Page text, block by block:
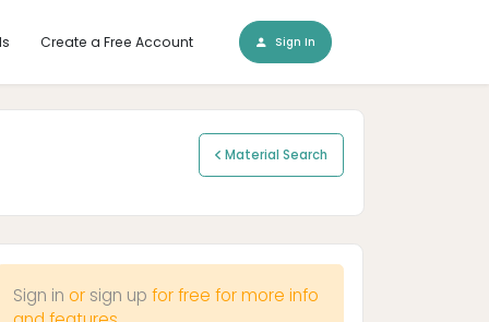
Create a Free Account Sign In
Material Search
Sign in or sign up for free for more info